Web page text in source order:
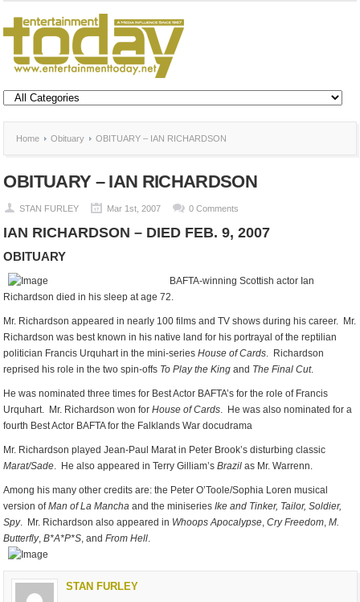
Home Obituary OBITUARY – IAN RICHARDSON
OBITUARY – IAN RICHARDSON
STAN FURLEY Mar 1st, 2007 0 Comments
IAN RICHARDSON – DIED FEB. 9, 2007
OBITUARY
BAFTA-winning Scottish actor Ian
Richardson died in his sleep at age 72.
Mr. Richardson appeared in nearly 100 films and TV shows during his career. Mr.
Richardson was best known in his native land for his portrayal of the reptilian
politician Francis Urquhart in the mini-seriesHouse of Cards. Richardson
reprised his role in the two spin-offs To Play the King and The Final Cut.
He was nominated three times for Best Actor BAFTA’s for the role of Francis
Urquhart. Mr. Richardson won forHouse of Cards. He was also nominated for a
fourth Best Actor BAFTA for the Falklands War docudrama
Mr. Richardson played Jean-Paul Marat in Peter Brook’s disturbing classic
Marat/Sade. He also appeared in Terry Gilliam’sBrazil as Mr. Warrenn.
Among his many other credits are: the Peter O’Toole/Sophia Loren musical
version ofMan of La Mancha and the miniseriesIke and Tinker, Tailor, Soldier,
Spy. Mr. Richardson also appeared in Whoops Apocalypse,Cry Freedom,M.
Butterfly,B*A*P*S, andFrom Hell.
STAN FURLEY